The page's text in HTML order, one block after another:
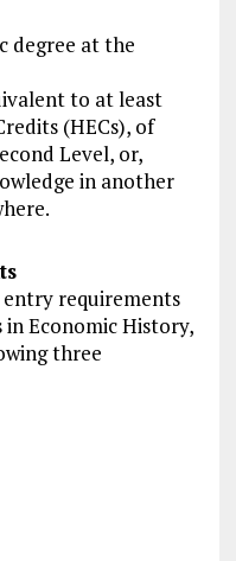
degree at the
to at least
(HECs), of
Level, or,
in another
requirements
Economic History,
three